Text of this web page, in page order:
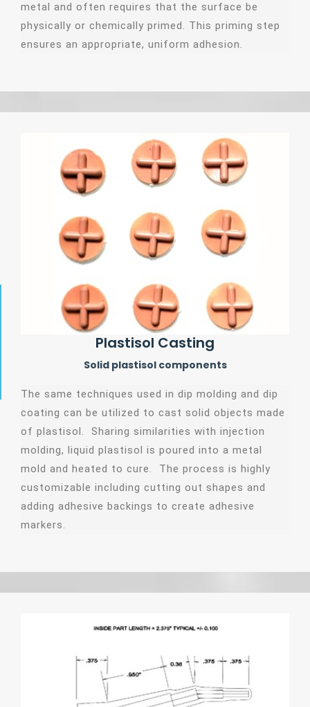
metal and often requires that the surface be
physically or chemically primed. This priming step
ensures an appropriate, uniform adhesion.
Plastisol Casting
Solid plastisol components
The same techniques used in dip molding and dip
coating can be utilized to cast solid objects made
of plastisol. Sharing similarities with injection
molding, liquid plastisol is poured into a metal
mold and heated to cure. The process is highly
customizable including cutting out shapes and
adding adhesive backings to create adhesive
markers.